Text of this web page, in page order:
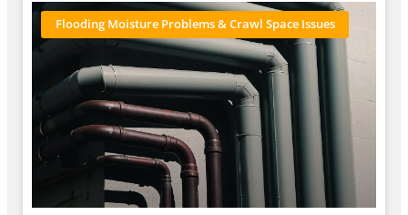
Flooding Moisture Problems & Crawl Space Issues